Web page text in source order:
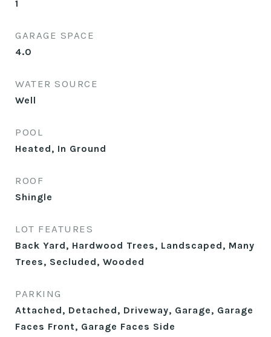
1
GARAGE SPACE
4.0
WATER SOURCE
Well
POOL
Heated, In Ground
ROOF
Shingle
LOT FEATURES
Back Yard, Hardwood Trees, Landscaped, Many
Trees, Secluded, Wooded
PARKING
Attached, Detached, Driveway, Garage, Garage
Faces Front, Garage Faces Side